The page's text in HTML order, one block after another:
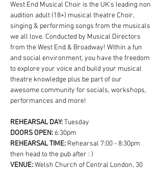
West End Musical Choir is the UK's leading non
audition adult (18+) musical theatre Choir,
singing & performing songs from the musicals
we all love. Conducted by Musical Directors
from the West End & Broadway! Within a fun
and social environment, you have the freedom
to explore your voice and build your musical
theatre knowledge plus be part of our
awesome community for socials, workshops,
performances and more!
REHEARSAL DAY: Tuesday
DOORS OPEN: 6:30pm
REHEARSAL TIME: Rehearsal 7:00 - 8:30pm
then head to the pub after : )
VENUE: Welsh Church of Central London, 30